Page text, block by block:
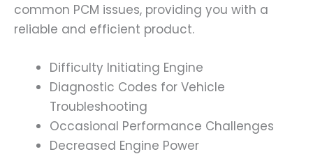
common PCM issues, providing you with a
reliable and efficient product.
Difficulty Initiating Engine
Diagnostic Codes for Vehicle
Troubleshooting
Occasional Performance Challenges
Decreased Engine Power